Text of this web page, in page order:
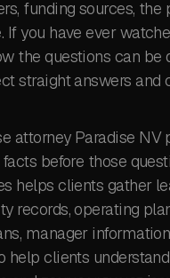
funding sources, the
If you have ever
the questions can be
straight answers and
attorney Paradise NV
before those
helps clients gather
records, operating
manager
help clients